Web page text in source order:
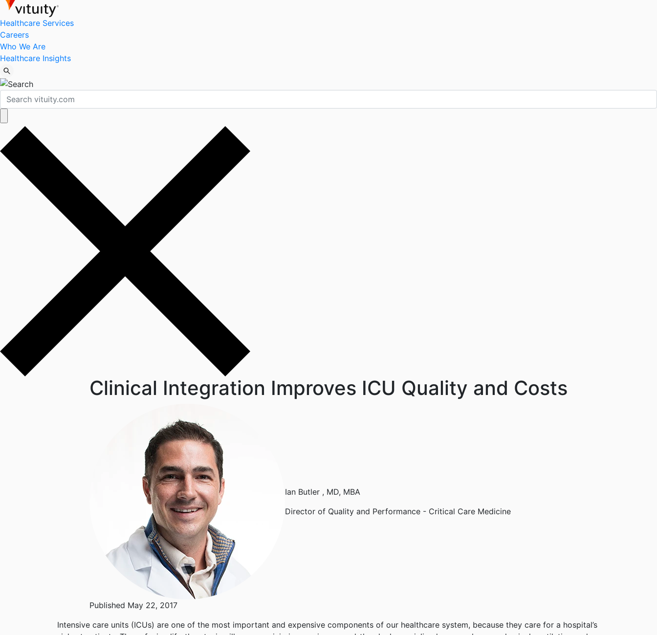
Healthcare Services
Careers
Who We Are
Healthcare Insights
Clinical Integration Improves ICU Quality and Costs
Ian Butler , MD, MBA
Director of Quality and Performance - Critical Care Medicine
Published May 22, 2017
Intensive care units (ICUs) are one of the most important and expensive components of our healthcare system, because they care for a hospital’s